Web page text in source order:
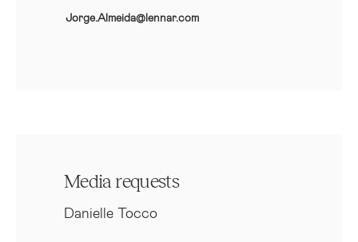
Jorge.Almeida@lennar.com
Media requests
Danielle Tocco